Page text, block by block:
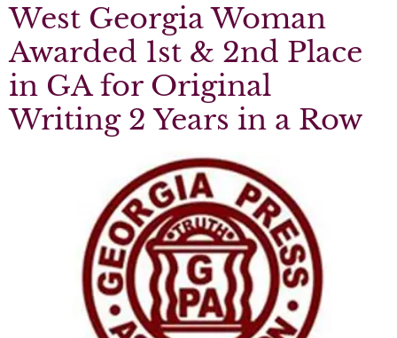
West Georgia Woman
Awarded 1st & 2nd Place
in GA for Original
Writing 2 Years in a Row